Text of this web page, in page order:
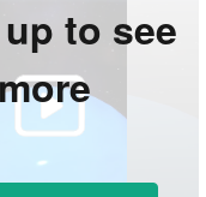
to see